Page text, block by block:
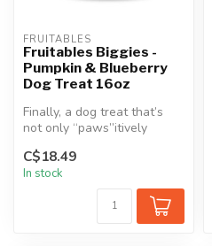
FRUITABLES
Fruitables Biggies -
Pumpkin & Blueberry
Dog Treat 16oz
Finally, a dog treat that’s
not only “paws”itively
C$18.49
In stock